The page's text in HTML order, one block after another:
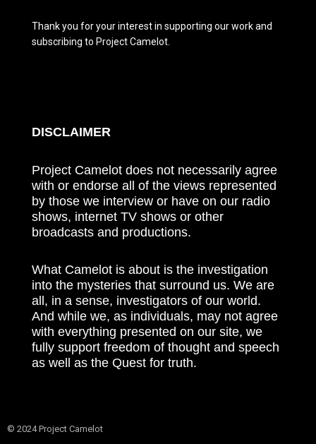
Thank you for your interest in supporting our work and
subscribing to Project Camelot.
DISCLAIMER
Project Camelot does not necessarily agree
with or endorse all of the views represented
by those we interview or have on our radio
shows, internet TV shows or other
broadcasts and productions.
What Camelot is about is the investigation
into the mysteries that surround us. We are
all, in a sense, investigators of our world.
And while we, as individuals, may not agree
with everything presented on our site, we
fully support freedom of thought and speech
as well as the Quest for truth.
© 2024 Project Camelot